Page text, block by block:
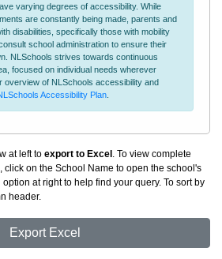
varying degrees of accessibility. While
are constantly being made, parents and
disabilities, specifically those with mobility
school administration to ensure their
NLSchools strives towards continuous
focused on individual needs wherever
overview of NLSchools accessibility and
Accessibility Plan
at left to export to Excel . To view complete
click on the School Name to open the school's
at right to help find your query. To sort by
header.
Export Excel